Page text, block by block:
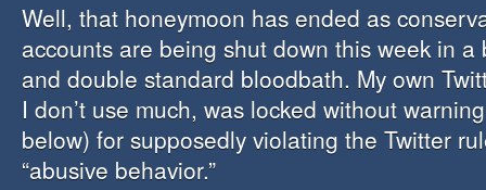
Well, that honeymoon has ended as
accounts are being shut down this week in
and double standard bloodbath. My own
I don’t use much, was locked without
below) for supposedly violating the Twitter
“abusive behavior.”